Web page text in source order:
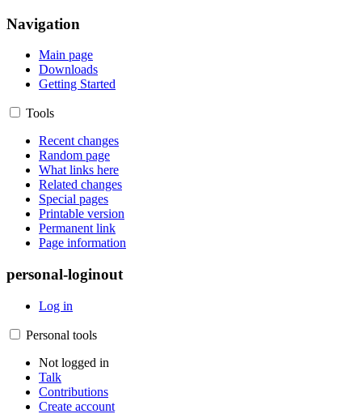
Navigation
Main page
Downloads
Getting Started
Tools
Recent changes
Random page
What links here
Related changes
Special pages
Printable version
Permanent link
Page information
personal-loginout
Log in
Personal tools
Not logged in
Talk
Contributions
Create account